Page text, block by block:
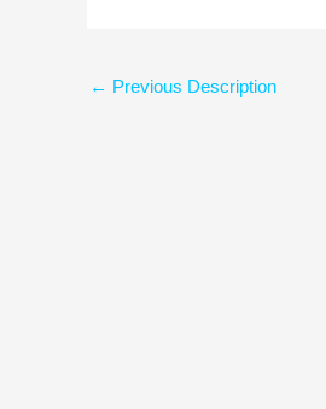
← Previous Description